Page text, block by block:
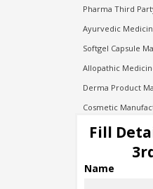
Pharma Third
Ayurvedic
Softgel Capsule
Allopathic
Derma Product
Cosmetic
Injection
Pharma
Pharma Contract
Fill
Name